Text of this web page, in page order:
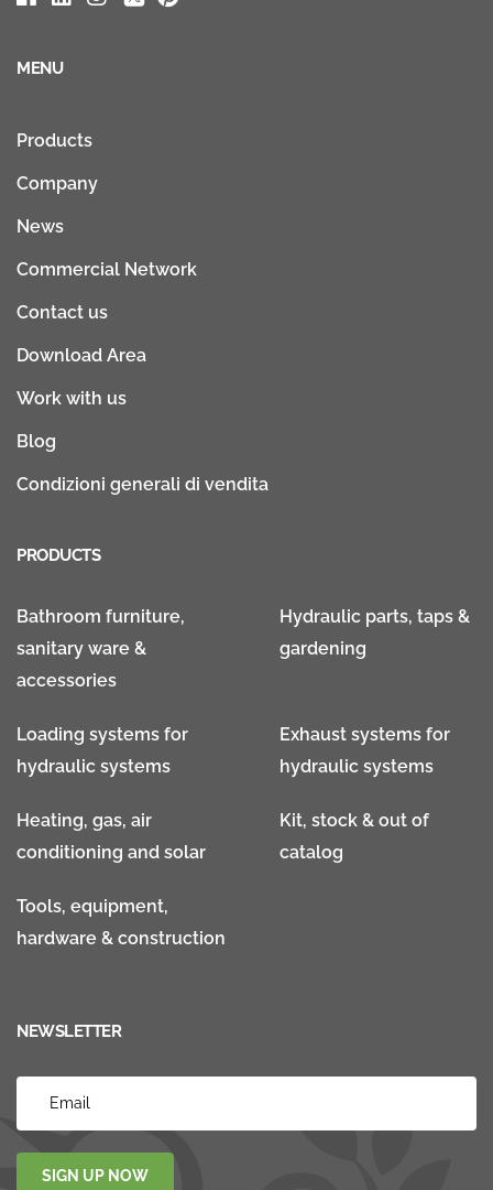
MENU
Products
Company
News
Commercial Network
Contact us
Download Area
Work with us
Blog
Condizioni generali di vendita
PRODUCTS
Bathroom furniture,
sanitary ware &
accessories
Hydraulic parts, taps &
gardening
Loading systems for
hydraulic systems
Exhaust systems for
hydraulic systems
Heating, gas, air
conditioning and solar
Kit, stock & out of
catalog
Tools, equipment,
hardware & construction
NEWSLETTER
SIGN UP NOW